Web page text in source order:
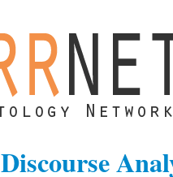
Discourse